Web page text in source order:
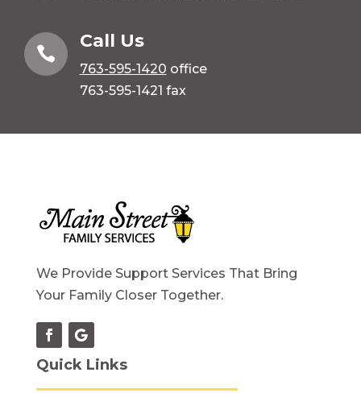

Call Us
763-595-1420 office
763-595-1421 fax
We Provide Support Services That Bring
Your Family Closer Together.
Quick Links